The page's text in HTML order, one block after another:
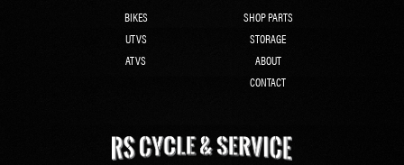
BIKES
UTVS
ATVS
SHOP PARTS
STORAGE
ABOUT
CONTACT